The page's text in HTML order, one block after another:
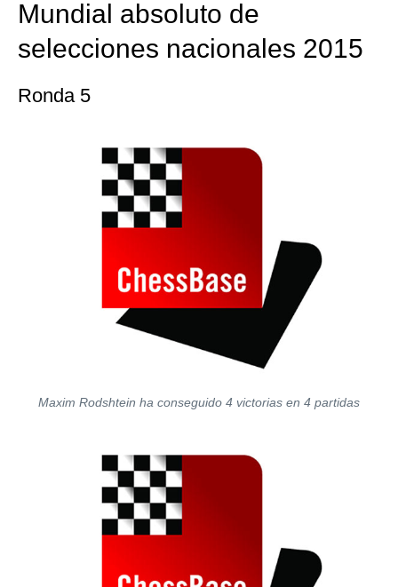
Mundial absoluto de
selecciones nacionales 2015
Ronda 5
Maxim Rodshtein ha conseguido 4 victorias en 4 partidas